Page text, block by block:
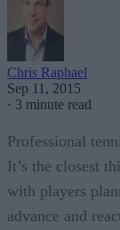
Chris Raphael
Sep 11, 2015
· 3 minute read
Professional
It’s the closest
with players
advance and